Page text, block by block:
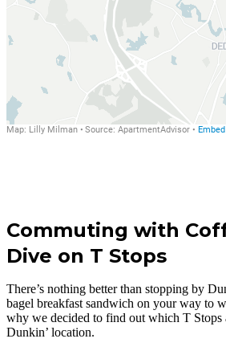
Commuting with
Dive on T Stops
There’s nothing better than stopping by
bagel breakfast sandwich on your way to
why we decided to find out which T Stops
Dunkin’ location.